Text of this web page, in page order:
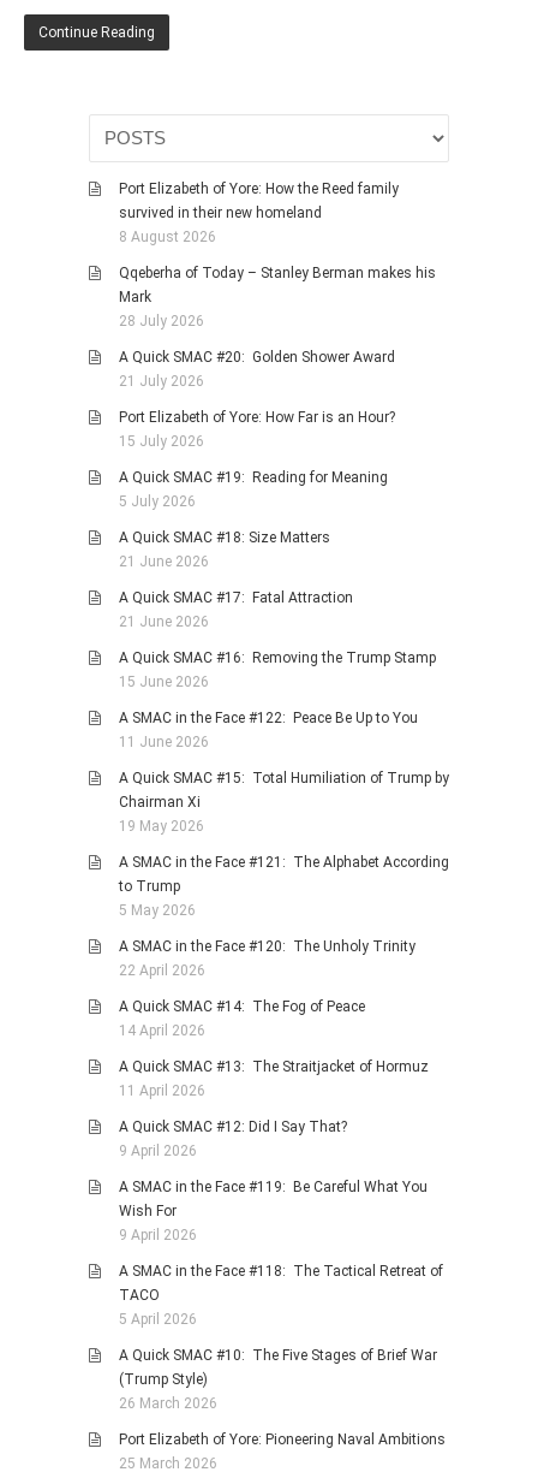
MISCELLANEOUS TOPICS
MILITARY HISTORY
FINANCIAL MATTERS
NATURE & ANIMALS
INSPIRATIONAL
RHODESIA / ZIMBABWE
WITH A PINCH OF SALT
SA HEROES AND
MAMPARAS
OTHER MISC TOPICS
PHOTO GALLERIES
HISTORICAL
LANDSCAPES
OTHER GALLERIES
BOOKS
MOVIES & DVDS
OTHER REVIEWS
Continue Reading
Port Elizabeth of Yore: How the Reed family
survived in their new homeland
8 August 2026
Qqeberha of Today – Stanley Berman makes his
Mark
28 July 2026
A Quick SMAC #20: Golden Shower Award
21 July 2026
Port Elizabeth of Yore: How Far is an Hour?
15 July 2026
A Quick SMAC #19: Reading for Meaning
5 July 2026
A Quick SMAC #18: Size Matters
21 June 2026
A Quick SMAC #17: Fatal Attraction
21 June 2026
A Quick SMAC #16: Removing the Trump Stamp
15 June 2026
A SMAC in the Face #122: Peace Be Up to You
11 June 2026
A Quick SMAC #15: Total Humiliation of Trump by
Chairman Xi
19 May 2026
A SMAC in the Face #121: The Alphabet According
to Trump
5 May 2026
A SMAC in the Face #120: The Unholy Trinity
22 April 2026
A Quick SMAC #14: The Fog of Peace
14 April 2026
A Quick SMAC #13: The Straitjacket of Hormuz
11 April 2026
A Quick SMAC #12: Did I Say That?
9 April 2026
A SMAC in the Face #119: Be Careful What You
Wish For
9 April 2026
A SMAC in the Face #118: The Tactical Retreat of
TACO
5 April 2026
A Quick SMAC #10: The Five Stages of Brief War
(Trump Style)
26 March 2026
Port Elizabeth of Yore: Pioneering Naval Ambitions
25 March 2026